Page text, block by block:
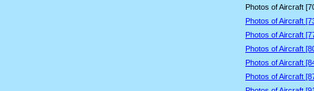
Photos of Aircraft
Photos of Aircraft
Photos of Aircraft
Photos of Aircraft
Photos of Aircraft
Photos of Aircraft